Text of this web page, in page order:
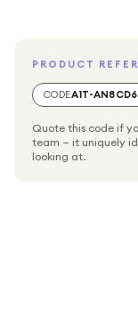
PRODUCT
CODEA1T-
Quote this code if
team — it uniquely
looking at.